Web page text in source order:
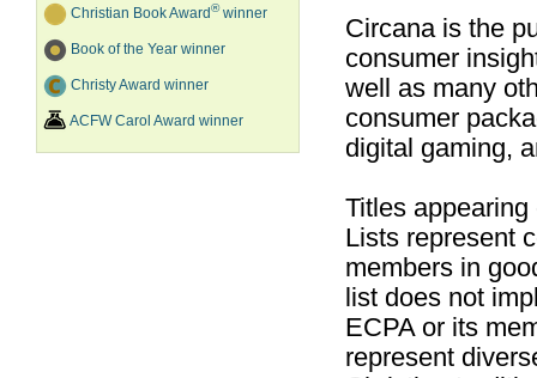
Christian Book Award®winner
Book of the Year winner
Christy Award winner
ACFW Carol Award winner
Circana is the
consumer
well as many
consumer
digital gaming,
Titles
Lists represent
members in
list does not
ECPA or its
represent